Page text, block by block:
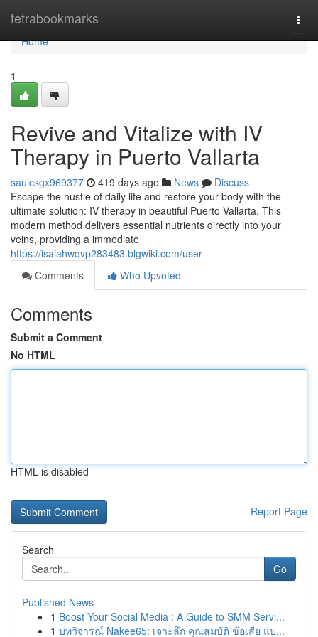
tetrabookmarks
Home
Home
1
Revive and Vitalize with IV
Therapy in Puerto Vallarta
saulcsgx969377 419 days ago News
Discuss
Escape the hustle of daily life and restore your body with the
ultimate solution: IV therapy in beautiful Puerto Vallarta. This
modern method delivers essential nutrients directly into your
veins, providing a immediate
https://isaiahwqvp283483.blgwiki.com/user
Comments
Who Upvoted
Comments
Submit a Comment
No HTML
HTML is disabled
Report Page
Search
Go
Published News
1 Boost Your Social Media : A Guide to SMM Servi...
1 บทวิจารณ์ Nakee65: เจาะลึก คุณสมบัติ ข้อเสีย แบ...